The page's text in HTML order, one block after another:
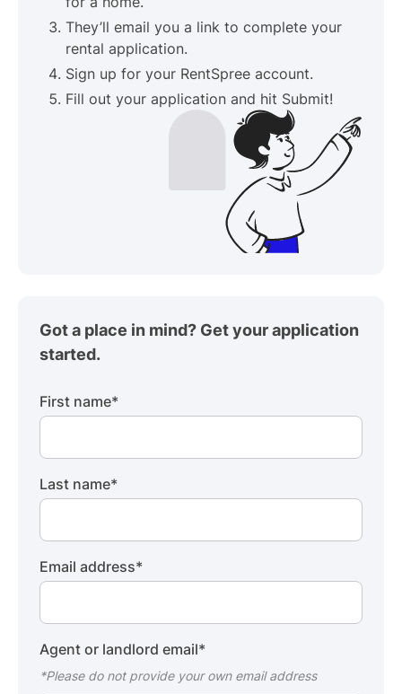
They’ll email you a link to complete your
rental application.
Sign up for your RentSpree account.
Fill out your application and hit Submit!
Got a place in mind? Get your application
started.
First name*
Last name*
Email address*
Agent or landlord email*
*Please do not provide your own email address